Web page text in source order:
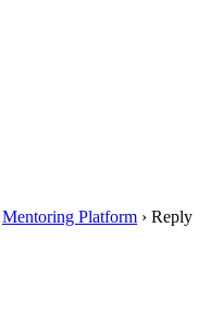
Mentoring Platform › Reply